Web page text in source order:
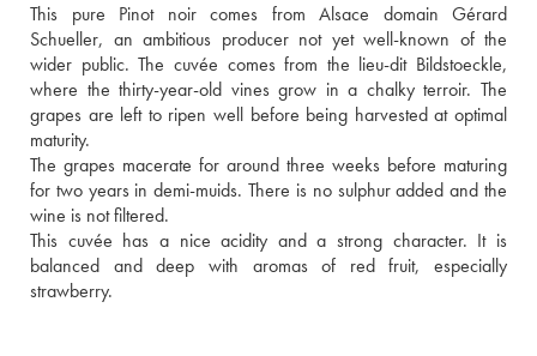
This pure Pinot noir comes from Alsace domain Gérard
Schueller, an ambitious producer not yet well-known of the
wider public. The cuvée comes from the lieu-dit Bildstoeckle,
where the thirty-year-old vines grow in a chalky terroir. The
grapes are left to ripen well before being harvested at optimal
maturity.
The grapes macerate for around three weeks before maturing
for two years in demi-muids. There is no sulphur added and the
wine is not filtered.
This cuvée has a nice acidity and a strong character. It is
balanced and deep with aromas of red fruit, especially
strawberry.